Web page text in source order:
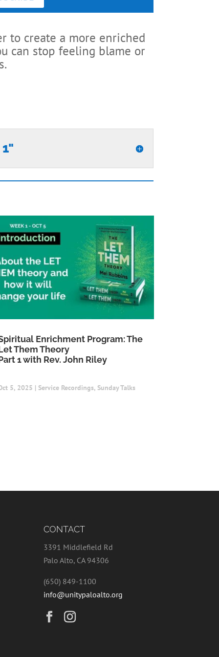
to create a more enriched
can stop feeling blame or
Enrichment Program: The
Them Theory
1 with Rev. John Riley
5, 2025 | Service Recordings, Sunday Talks
CONTACT
3391 Middlefield Rd
Palo Alto, CA 94306
(650) 849-1100
info@unitypaloalto.org